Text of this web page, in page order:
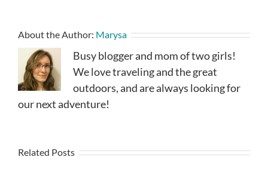
About the Author: Marysa
Busy blogger and mom of two girls!
We love traveling and the great
outdoors, and are always looking for
our next adventure!
Related Posts